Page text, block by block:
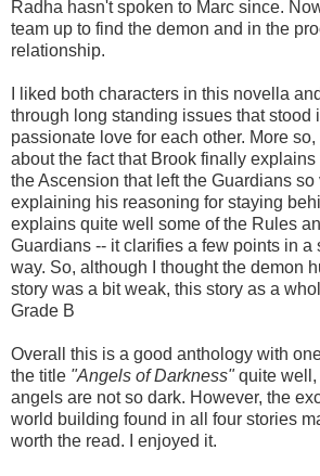
Radha hasn't spoken to Marc since.
team up to find the demon and in the
relationship.
I liked both characters in this novella
through long standing issues that stood
passionate love for each other. More
about the fact that Brook finally
the Ascension that left the Guardians so
explaining his reasoning for staying
explains quite well some of the Rules
Guardians -- it clarifies a few points in a
way. So, although I thought the demon
story was a bit weak, this story as a
Grade B
Overall this is a good anthology with
the title "Angels of Darkness"quite well,
angels are not so dark. However, the
world building found in all four stories
worth the read. I enjoyed it.